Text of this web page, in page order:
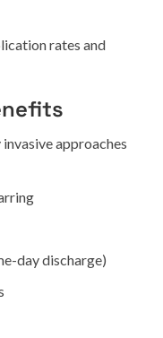
rates and
approaches
day discharge)